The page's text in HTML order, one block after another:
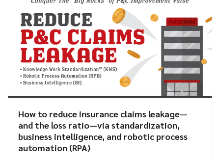
How to reduce insurance claims leakage—
and the loss ratio—via standardization,
business intelligence, and robotic process
automation (RPA)